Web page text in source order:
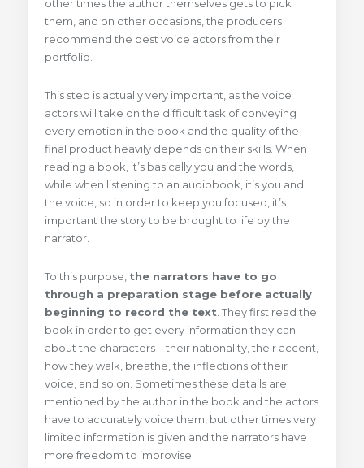
other times the author themselves gets to pick
them, and on other occasions, the producers
recommend the best voice actors from their
portfolio.
This step is actually very important, as the voice
actors will take on the difficult task of conveying
every emotion in the book and the quality of the
final product heavily depends on their skills. When
reading a book, it’s basically you and the words,
while when listening to an audiobook, it’s you and
the voice, so in order to keep you focused, it’s
important the story to be brought to life by the
narrator.
To this purpose, the narrators have to go
through a preparation stage before actually
beginning to record the text. They first read the
book in order to get every information they can
about the characters – their nationality, their accent,
how they walk, breathe, the inflections of their
voice, and so on. Sometimes these details are
mentioned by the author in the book and the actors
have to accurately voice them, but other times very
limited information is given and the narrators have
more freedom to improvise.